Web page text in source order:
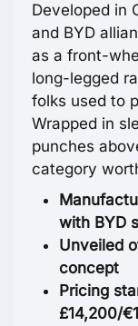
Developed in
and BYD
as a front-
long-legged
folks used to
Wrapped in
punches
category
with BYD
Unveiled
concept
Pricing
£14,200/